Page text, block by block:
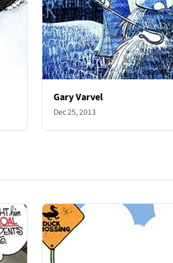
Gary Varvel
Dec 25, 2013